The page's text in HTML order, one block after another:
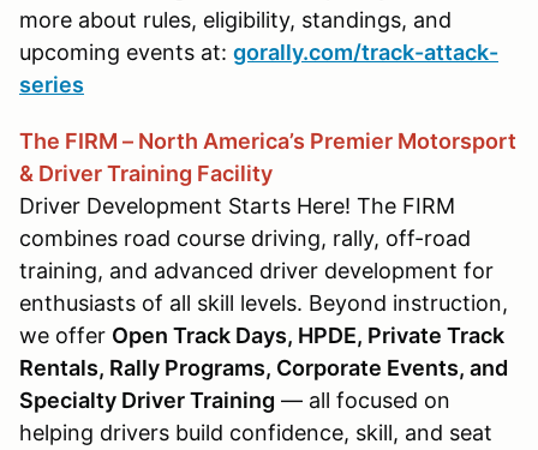
more about rules, eligibility, standings, and
upcoming events at: gorally.com/track-attack-
series
The FIRM – North America’s Premier Motorsport
& Driver Training Facility
Driver Development Starts Here! The FIRM
combines road course driving, rally, off-road
training, and advanced driver development for
enthusiasts of all skill levels. Beyond instruction,
we offer Open Track Days, HPDE, Private Track
Rentals, Rally Programs, Corporate Events, and
Specialty Driver Training — all focused on
helping drivers build confidence, skill, and seat